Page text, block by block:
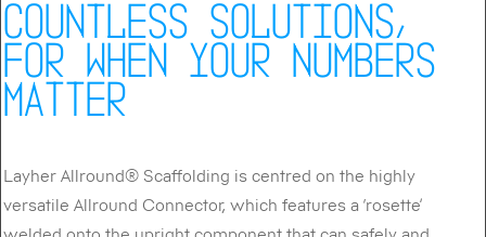
COUNTLESS SOLUTIONS,
FOR WHEN YOUR NUMBERS
MATTER
Layher Allround® Scaffolding is centred on the highly
versatile Allround Connector, which features a ‘rosette’